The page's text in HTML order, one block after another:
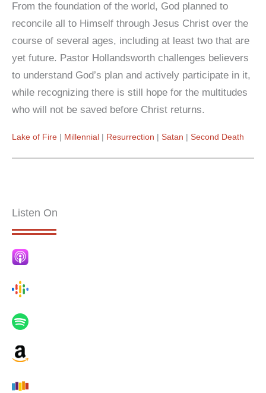
From the foundation of the world, God planned to
reconcile all to Himself through Jesus Christ over the
course of several ages, including at least two that are
yet future. Pastor Hollandsworth challenges believers
to understand God’s plan and actively participate in it,
while recognizing there is still hope for the multitudes
who will not be saved before Christ returns.
Lake of Fire Millennial Resurrection Satan Second Death
Listen On